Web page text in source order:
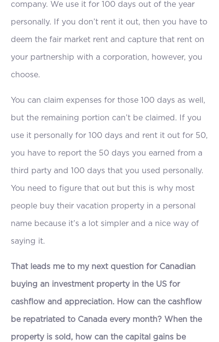
company. We use it for 100 days out of the year
personally. If you don’t rent it out, then you have to
deem the fair market rent and capture that rent on
your partnership with a corporation, however, you
choose.
You can claim expenses for those 100 days as well,
but the remaining portion can’t be claimed. If you
use it personally for 100 days and rent it out for 50,
you have to report the 50 days you earned from a
third party and 100 days that you used personally.
You need to figure that out but this is why most
people buy their vacation property in a personal
name because it’s a lot simpler and a nice way of
saying it.
That leads me to my next question for Canadian
buying an investment property in the US for
cashflow and appreciation. How can the cashflow
be repatriated to Canada every month? When the
property is sold, how can the capital gains be